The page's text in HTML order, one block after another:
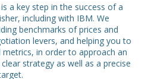
a key step in the success of a
including with IBM. We
benchmarks of prices and
levers, and helping you to
in order to approach an
strategy as well as a precise